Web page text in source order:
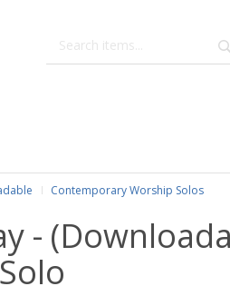
Contemporary Worship Solos
-